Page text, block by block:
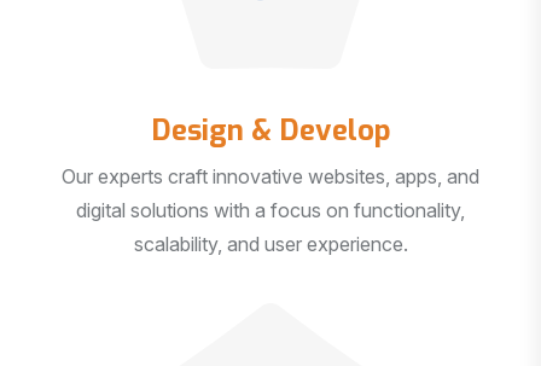
Design & Develop
Our experts craft innovative websites, apps, and
digital solutions with a focus on functionality,
scalability, and user experience.